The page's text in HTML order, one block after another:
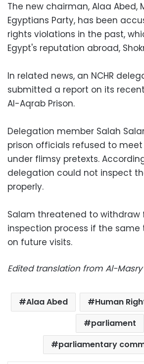
The new chairman, Alaa Abed,
Egyptians Party, has been
rights violations in the past,
Egypt's reputation abroad,
In related news, an NCHR
submitted a report on its
Al-Aqrab Prison.
Delegation member Salah
prison officials refused to
under flimsy pretexts.
delegation could not inspect
properly.
Salam threatened to withdraw
inspection process if the same
on future visits.
Edited translation from Al-
Alaa Abed Human
parliament
parliamentary